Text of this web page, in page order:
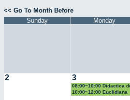
<< Go To Month Before
Sunday
Monday
2 3
08:00~10:00 Didactica
la geometria y la
trigonometria
10:00~12:00 Euclidiana